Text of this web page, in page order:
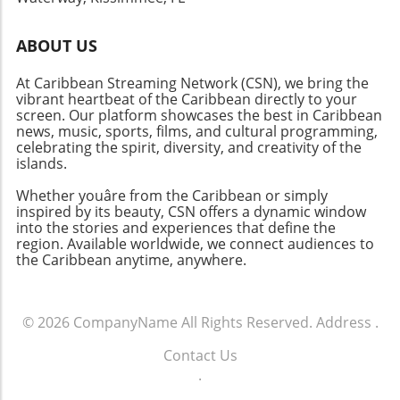
ABOUT US
At Caribbean Streaming Network (CSN), we bring the
vibrant heartbeat of the Caribbean directly to your
screen. Our platform showcases the best in Caribbean
news, music, sports, films, and cultural programming,
celebrating the spirit, diversity, and creativity of the
islands.
Whether youâre from the Caribbean or simply
inspired by its beauty, CSN offers a dynamic window
into the stories and experiences that define the
region. Available worldwide, we connect audiences to
the Caribbean anytime, anywhere.
© 2026 CompanyName All Rights Reserved. Address .
Contact Us
.